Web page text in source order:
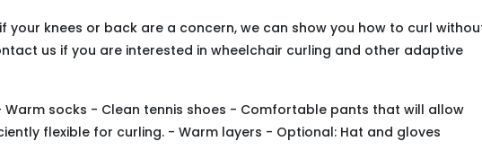
your knees or back are a concern, we can show you how to curl
us if you are interested in wheelchair curling and other adaptive
socks - Clean tennis shoes - Comfortable pants that will allow
flexible for curling. - Warm layers - Optional: Hat and gloves